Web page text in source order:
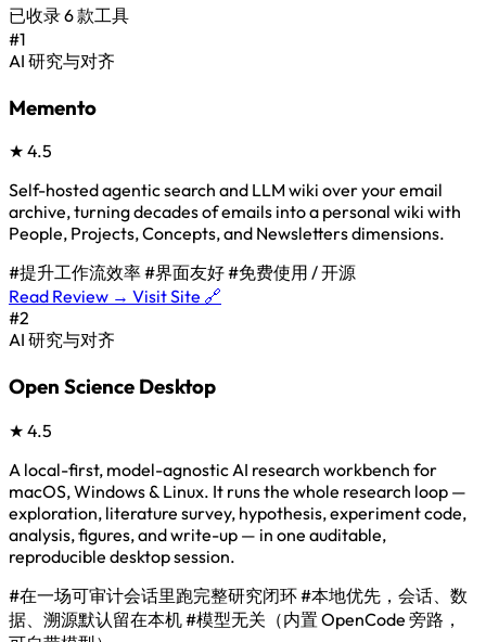
已收录6款工具
#1
AI 研究与对齐
Memento
★ 4.5
Self-hosted agentic search and LLM wiki over your email
archive, turning decades of emails into a personal wiki with
People, Projects, Concepts, and Newsletters dimensions.
#提升工作流效率#界面友好#免费使用 / 开源
Read Review → Visit Site 🔗
#2
AI 研究与对齐
Open Science Desktop
★ 4.5
A local-first, model-agnostic AI research workbench for
macOS, Windows & Linux. It runs the whole research loop —
exploration, literature survey, hypothesis, experiment code,
analysis, figures, and write-up — in one auditable,
reproducible desktop session.
#在一场可审计会话里跑完整研究闭环#本地优先，会话、数
据、溯源默认留在本机#模型无关（内置 OpenCode 旁路，